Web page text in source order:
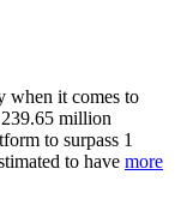
when it comes to
million
to surpass 1
to have more